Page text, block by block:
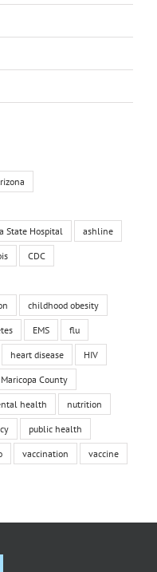
State Hospital ashline
CDC
childhood obesity
EMS flu
heart disease HIV
Maricopa County
health nutrition
public health
vaccination vaccine